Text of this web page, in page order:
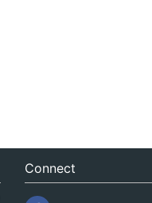
Connect